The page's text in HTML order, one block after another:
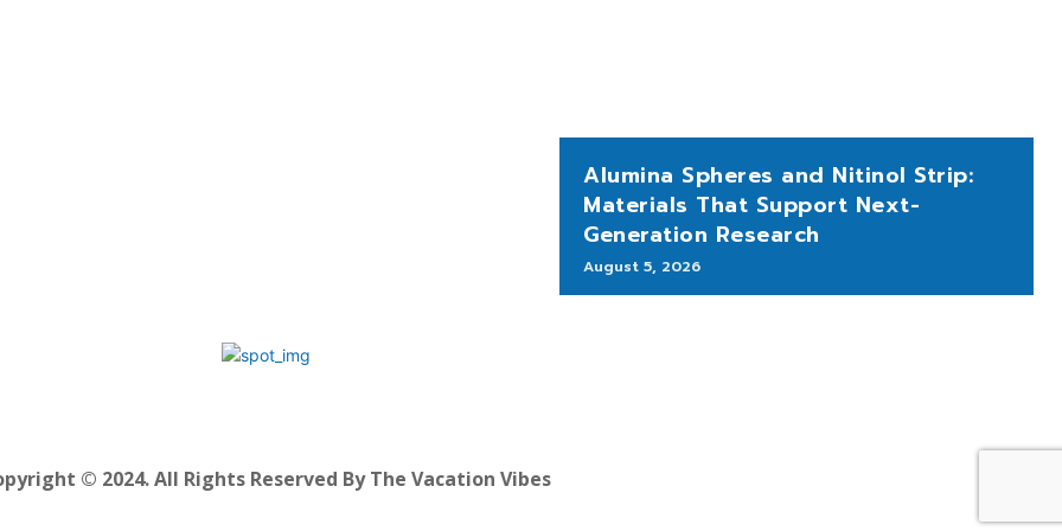
Alumina Spheres and Nitinol Strip:
Materials That Support Next-
Generation Research
August 5, 2026
© 2024. All Rights Reserved By The Vacation Vibes